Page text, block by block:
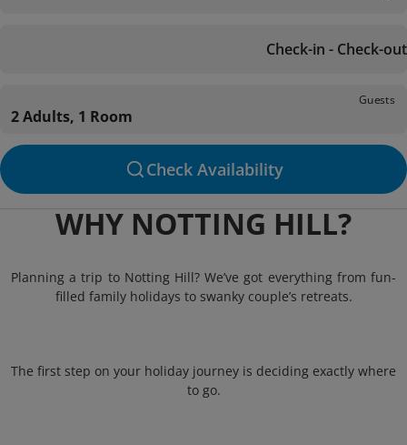
Check-in - Check-out
Guests
2 Adults, 1 Room
Check Availability
WHY NOTTING HILL?
Planning a trip to Notting Hill? We’ve got everything from fun-
filled family holidays to swanky couple’s retreats.
The first step on your holiday journey is deciding exactly where
to go.